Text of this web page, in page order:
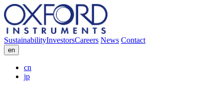
SustainabilityInvestorsCareers News Contact
en
cn
jp